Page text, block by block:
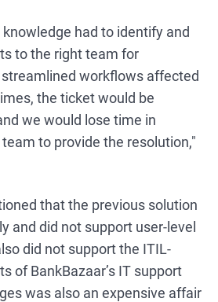
had to identify and
to the right team for
workflows affected
the ticket would be
we would lose time in
to provide the resolution,"
that the previous solution
and did not support user-level
did not support the ITIL-
of BankBazaar’s IT support
was also an expensive affair